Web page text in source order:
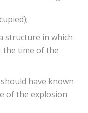
structure in which
the time of the
have known
of the explosion